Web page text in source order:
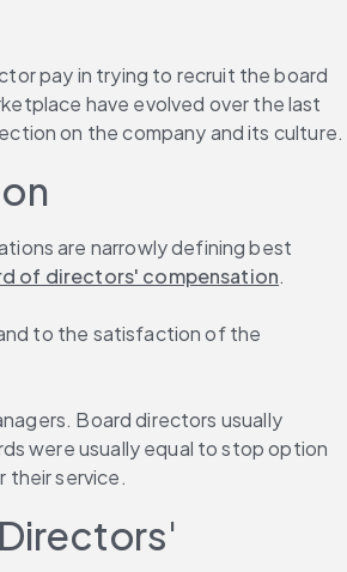
pay in trying to recruit the board
have evolved over the last
on the company and its culture.
are narrowly defining best
of directors' compensation.
to the satisfaction of the
Board directors usually
were usually equal to stop option
their service.